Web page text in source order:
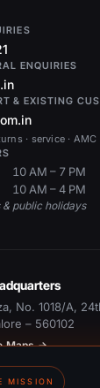
ENQUIRIES
& EXISTING
· service · AMC
10 AM – 7 PM
10 AM – 4 PM
& public holidays
No. 1018/A,
– 560102
Maps →
MISSION